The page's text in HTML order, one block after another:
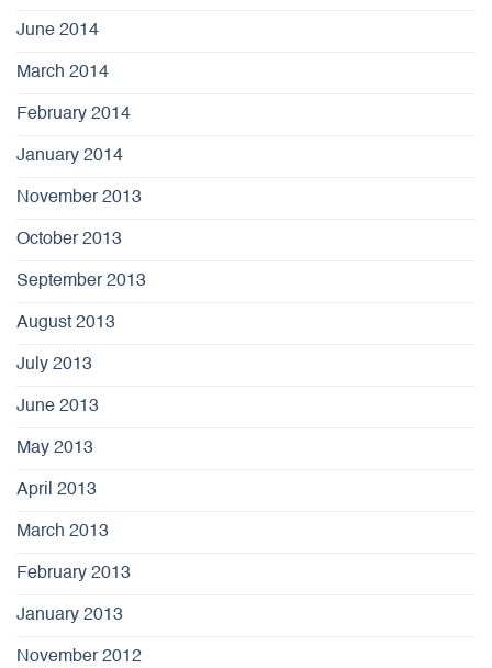
June 2014
March 2014
February 2014
January 2014
November 2013
October 2013
September 2013
August 2013
July 2013
June 2013
May 2013
April 2013
March 2013
February 2013
January 2013
November 2012